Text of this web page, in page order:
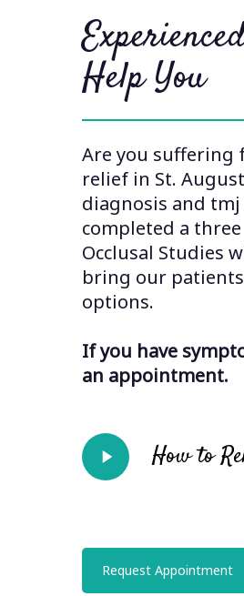
Help You
Are you suffering
relief in St.
diagnosis and
completed a
Occlusal Studies
bring our
options.
If you have
an appointment.
Play
Video
How to
Request Appointment